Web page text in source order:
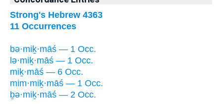
Strong's Hebrew 4363
11 Occurrences
bə·miḵ·māś — 1 Occ.
lə·miḵ·māś — 1 Occ.
miḵ·māś — 6 Occ.
mim·miḵ·māś — 1 Occ.
ḇə·miḵ·māś — 2 Occ.